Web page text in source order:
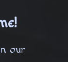
our